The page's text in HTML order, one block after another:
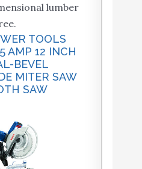
lumber
TOOLS
AMP 12 INCH
BEVEL
MITER SAW
SAW